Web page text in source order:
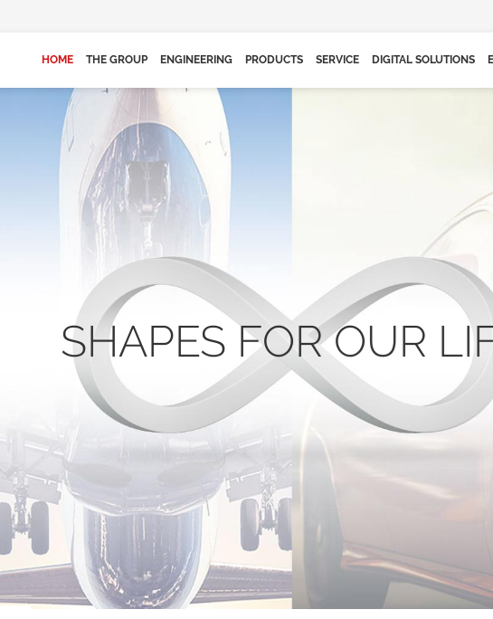
HOME THE GROUP ENGINEERING PRODUCTS SERVICE DIGITAL SOLUTIONS
SHAPES FOR OUR